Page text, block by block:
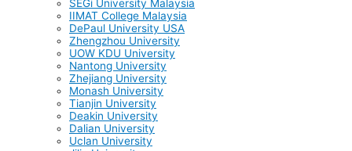
SEGi University Malaysia
IIMAT College Malaysia
DePaul University USA
Zhengzhou University
UOW KDU University
Nantong University
Zhejiang University
Monash University
Tianjin University
Deakin University
Dalian University
Uclan University